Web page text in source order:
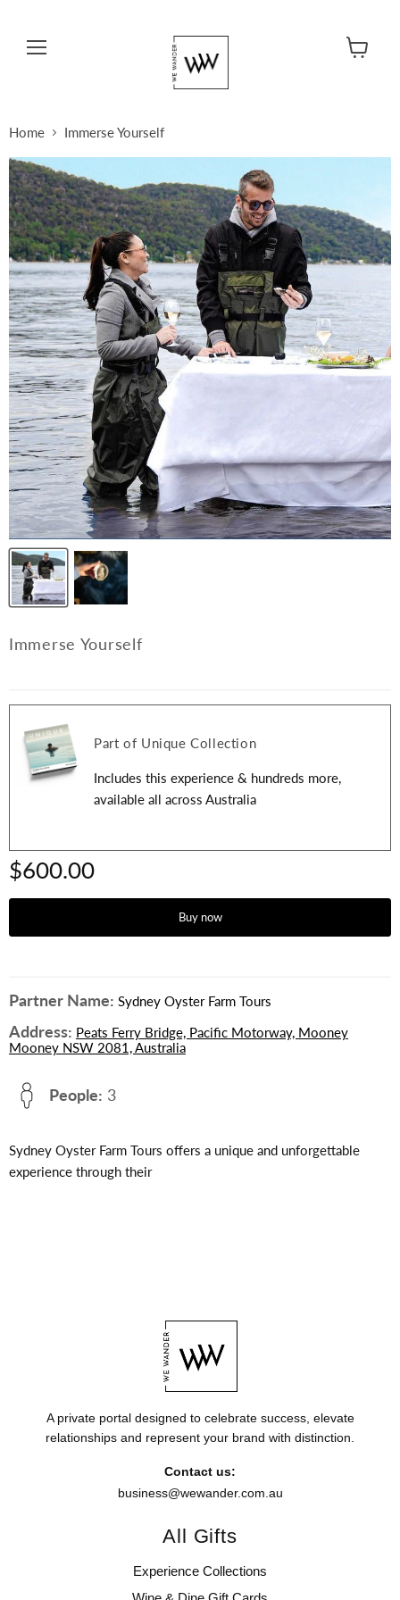
Home Immerse Yourself
Immerse Yourself
Part of Unique Collection
Includes this experience & hundreds more,
available all across Australia
$600.00
Buy now
Partner Name: Sydney Oyster Farm Tours
Address: Peats Ferry Bridge, Pacific Motorway, Mooney
Mooney NSW 2081, Australia
People: 3
Sydney Oyster Farm Tours offers a unique and unforgettable
experience through their
A private portal designed to celebrate success, elevate
relationships and represent your brand with distinction.
Contact us:
business@wewander.com.au
All Gifts
Experience Collections